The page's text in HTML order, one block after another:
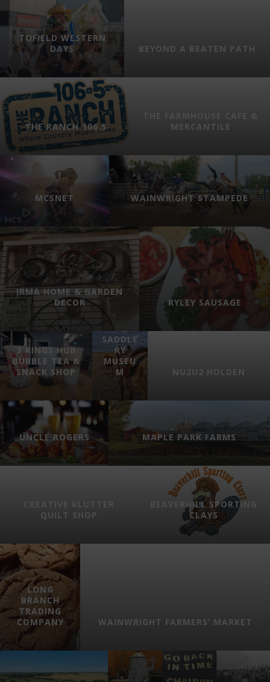
TOFIELD WESTERN
DAYS
BEYOND A BEATEN PATH
THE RANCH 106.5
MERCANTILE
MCSNET WAINWRIGHT STAMPEDE
IRMA HOME & GARDEN
DECOR
RYLEY SAUSAGE
3 KINGS HUB
BUBBLE TEA &
SNACK SHOP
GEORGE
S &
SADDLE
RY
MUSEU
M
NU2U2 HOLDEN
UNCLE ROGERS MAPLE PARK FARMS
QUILT SHOP
BEAVERHILL SPORTING
CLAYS
LONG
BRANCH
TRADING
COMPANY
WAINWRIGHT FARMERS’ MARKET